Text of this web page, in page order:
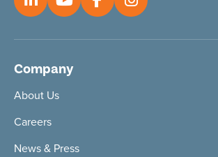
Company
About Us
Careers
News & Press